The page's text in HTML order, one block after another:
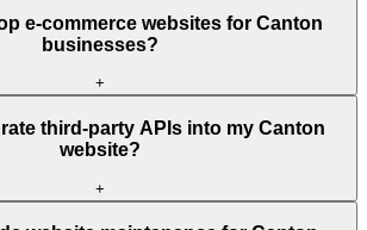
e-commerce websites for Canton
businesses?
+
third-party APIs into my Canton
website?
+